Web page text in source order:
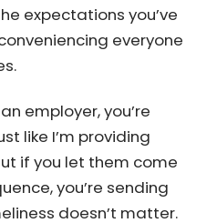
set and enforce
expectations you’ve
the rules.
employer, you’re